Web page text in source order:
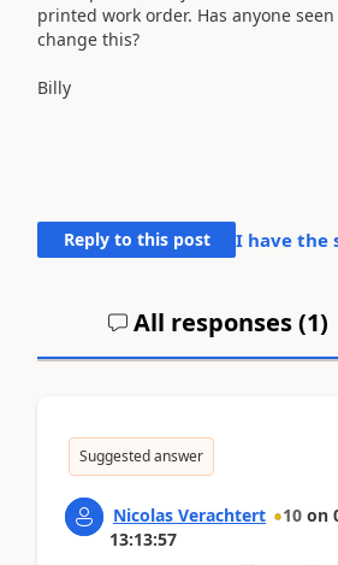
printed work order. Has anyone
change this?
Billy
Reply to this post I have the
All responses (1)
Suggested answer
Nicolas Verachtert 10 on
13:13:57